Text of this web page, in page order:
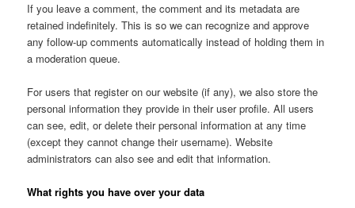
If you leave a comment, the comment and its metadata are
retained indefinitely. This is so we can recognize and approve
any follow-up comments automatically instead of holding them in
a moderation queue.
For users that register on our website (if any), we also store the
personal information they provide in their user profile. All users
can see, edit, or delete their personal information at any time
(except they cannot change their username). Website
administrators can also see and edit that information.
What rights you have over your data